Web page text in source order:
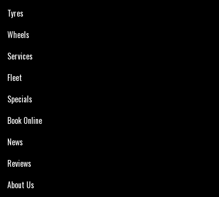
Tyres
Wheels
Services
Fleet
Specials
Book Online
News
Reviews
About Us